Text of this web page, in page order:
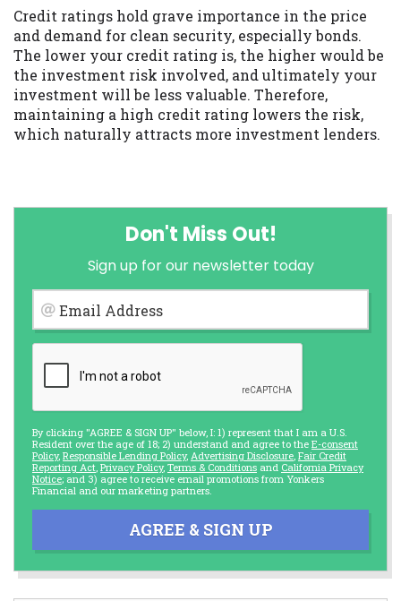
Credit ratings hold grave importance in the price
and demand for clean security, especially bonds.
The lower your credit rating is, the higher would be
the investment risk involved, and ultimately your
investment will be less valuable. Therefore,
maintaining a high credit rating lowers the risk,
which naturally attracts more investment lenders.
Don't Miss Out!
Sign up for our newsletter today
Email Address
By clicking "AGREE & SIGN UP" below, I: 1) represent that I am a U.S.
Resident over the age of 18; 2) understand and agree to the E-consent
Policy, Responsible Lending Policy, Advertising Disclosure, Fair Credit
Reporting Act, Privacy Policy, Terms & Conditions and California Privacy
Notice; and 3) agree to receive email promotions from Yonkers
Financial and our marketing partners.
AGREE & SIGN UP